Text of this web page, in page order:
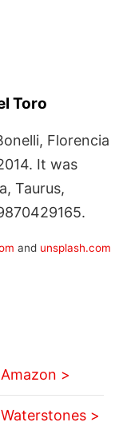
Toro
Florencia
It was
Taurus,
and unsplash.com
Amazon >
Waterstones >